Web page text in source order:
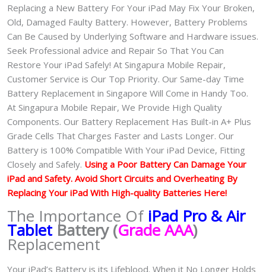
Replacing a New Battery For Your iPad May Fix Your Broken,
Old, Damaged Faulty Battery. However, Battery Problems
Can Be Caused by Underlying Software and Hardware issues.
Seek Professional advice and Repair So That You Can
Restore Your iPad Safely! At Singapura Mobile Repair,
Customer Service is Our Top Priority. Our Same-day Time
Battery Replacement in Singapore Will Come in Handy Too.
At Singapura Mobile Repair, We Provide High Quality
Components. Our Battery Replacement Has Built-in A+ Plus
Grade Cells That Charges Faster and Lasts Longer. Our
Battery is 100% Compatible With Your iPad Device, Fitting
Closely and Safely. Using a Poor Battery Can Damage Your
iPad and Safety. Avoid Short Circuits and Overheating By
Replacing Your iPad With High-quality Batteries Here!
The Importance Of iPad Pro & Air
Tablet Battery (Grade AAA)
Replacement
Your iPad’s Battery is its Lifeblood. When it No Longer Holds